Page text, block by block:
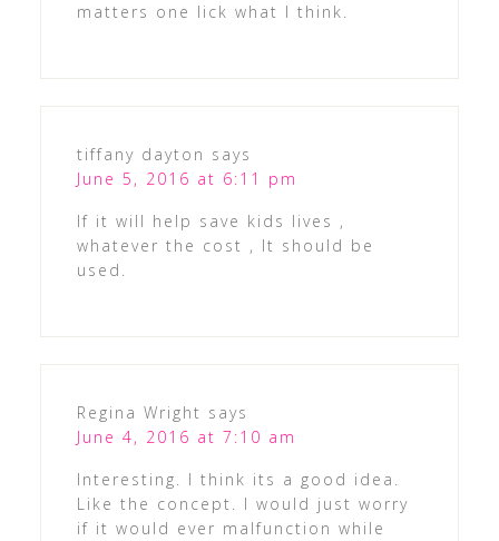
matters one lick what I think.
tiffany dayton says
June 5, 2016 at 6:11 pm
If it will help save kids lives ,
whatever the cost , It should be
used.
Regina Wright says
June 4, 2016 at 7:10 am
Interesting. I think its a good idea.
Like the concept. I would just worry
if it would ever malfunction while